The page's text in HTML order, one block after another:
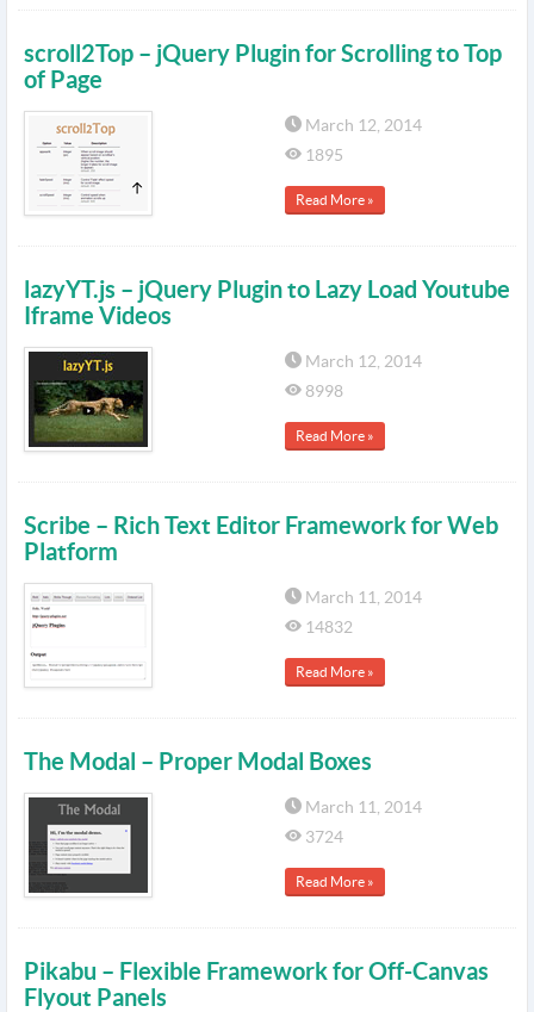
scroll2Top – jQuery Plugin for Scrolling to Top
of Page
March 12, 2014
1895
Read More »
lazyYT.js – jQuery Plugin to Lazy Load Youtube
Iframe Videos
March 12, 2014
8998
Read More »
Scribe – Rich Text Editor Framework for Web
Platform
March 11, 2014
14832
Read More »
The Modal – Proper Modal Boxes
March 11, 2014
3724
Read More »
Pikabu – Flexible Framework for Off-Canvas
Flyout Panels